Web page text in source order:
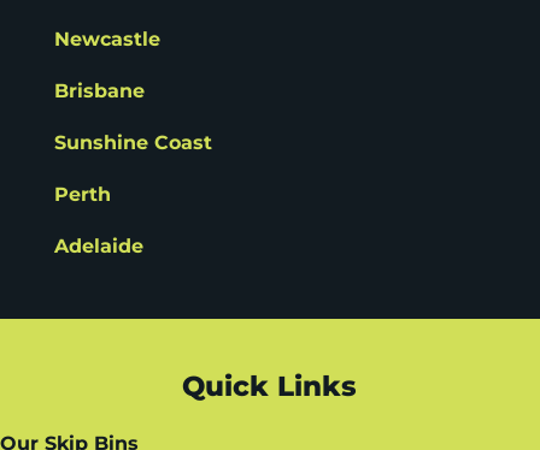
Newcastle
Brisbane
Sunshine Coast
Perth
Adelaide
Quick Links
Our Skip Bins